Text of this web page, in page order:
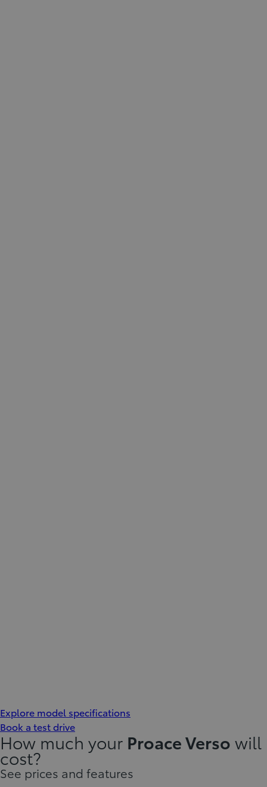
Explore model specifications
Book a test drive
How much your Proace Verso will
cost?
See prices and features